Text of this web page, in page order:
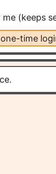
me (keeps
time